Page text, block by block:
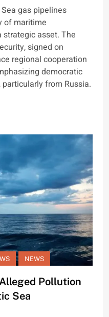
gas pipelines
of maritime
strategic asset. The
signed on
regional cooperation
democratic
from Russia.
NEWS
Pollution
Sea